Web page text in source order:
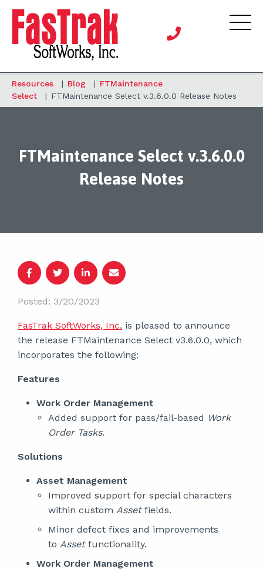
Resources | Blog | FTMaintenance
Select
| FTMaintenance Select v.3.6.0.0 Release Notes
FTMaintenance Select v.3.6.0.0
Release Notes
Posted: 3/20/2023
FasTrak SoftWorks, Inc. is pleased to announce
the release FTMaintenance Select v3.6.0.0, which
incorporates the following:
Features
Work Order Management
Added support for pass/fail-based Work
Order Tasks.
Solutions
Asset Management
Improved support for special characters
within custom Assetfields.
Minor defect fixes and improvements
to Assetfunctionality.
Work Order Management